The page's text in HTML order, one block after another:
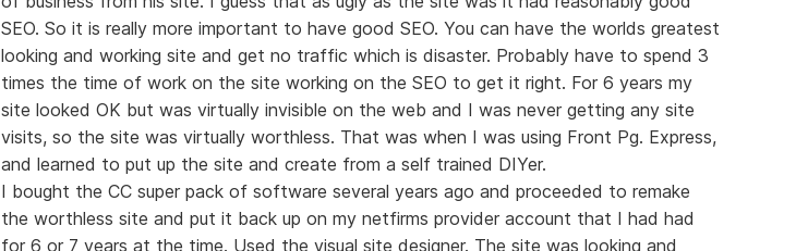
SEO. So it is really more important to have good SEO. You can have the worlds greatest
looking and working site and get no traffic which is disaster. Probably have to spend 3
times the time of work on the site working on the SEO to get it right. For 6 years my
site looked OK but was virtually invisible on the web and I was never getting any site
visits, so the site was virtually worthless. That was when I was using Front Pg. Express,
and learned to put up the site and create from a self trained DIYer.
I bought the CC super pack of software several years ago and proceeded to remake
the worthless site and put it back up on my netfirms provider account that I had had
for 6 or 7 years at the time. Used the visual site designer. The site was looking and